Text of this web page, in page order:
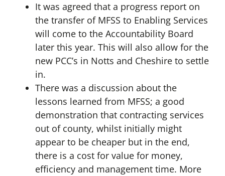
It was agreed that a progress report on
the transfer of MFSS to Enabling Services
will come to the Accountability Board
later this year. This will also allow for the
new PCC’s in Notts and Cheshire to settle
in.
There was a discussion about the
lessons learned from MFSS; a good
demonstration that contracting services
out of county, whilst initially might
appear to be cheaper but in the end,
there is a cost for value for money,
efficiency and management time. More